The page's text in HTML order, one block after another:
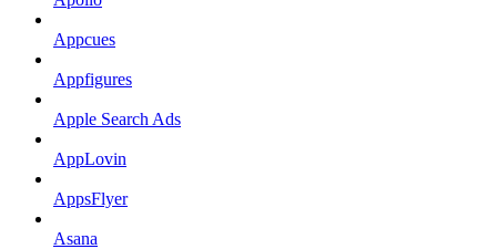
Appcues
Appfigures
Apple Search Ads
AppLovin
AppsFlyer
Asana